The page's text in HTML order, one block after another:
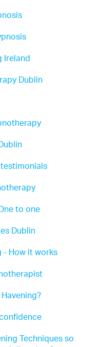
want to bring
I'd advise you to
you to bring
to help you
then look
and a therapist.
in the
Ireland
Dublin
to one
Dublin
- How it works
Techniques so